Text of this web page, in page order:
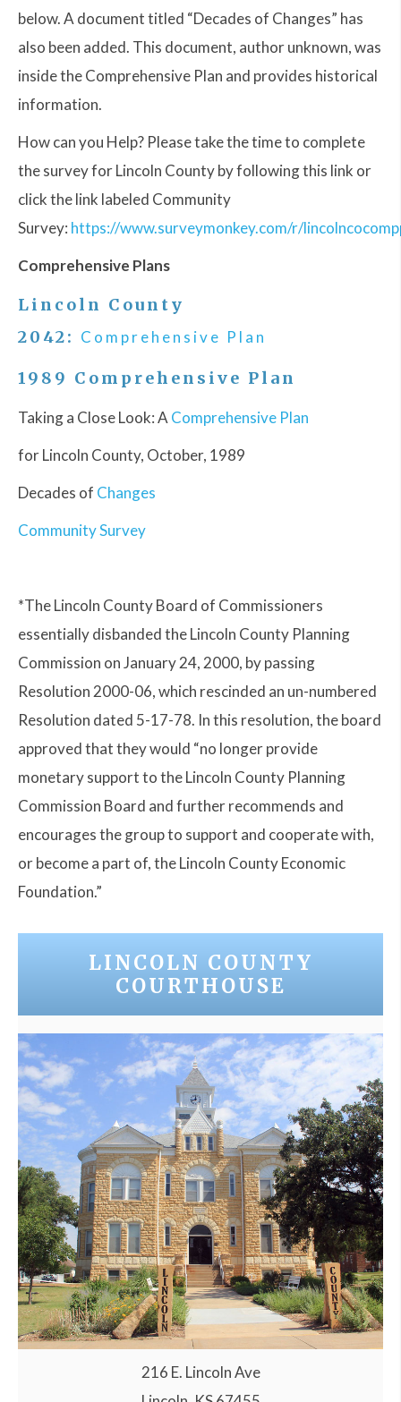
below. A document titled “Decades of Changes” has
also been added. This document, author unknown, was
inside the Comprehensive Plan and provides historical
information.
How can you Help? Please take the time to complete
the survey for Lincoln County by following this link or
click the link labeled Community
Survey: https://www.surveymonkey.com/r/
Comprehensive Plans
Lincoln County
2042: Comprehensive Plan
1989 Comprehensive Plan
Taking a Close Look: A Comprehensive Plan
for Lincoln County, October, 1989
Decades of Changes
Community Survey
*The Lincoln County Board of Commissioners
essentially disbanded the Lincoln County Planning
Commission on January 24, 2000, by passing
Resolution 2000-06, which rescinded an un-numbered
Resolution dated 5-17-78. In this resolution, the board
approved that they would “no longer provide
monetary support to the Lincoln County Planning
Commission Board and further recommends and
encourages the group to support and cooperate with,
or become a part of, the Lincoln County Economic
Foundation.”
LINCOLN COUNTY
COURTHOUSE
216 E. Lincoln Ave